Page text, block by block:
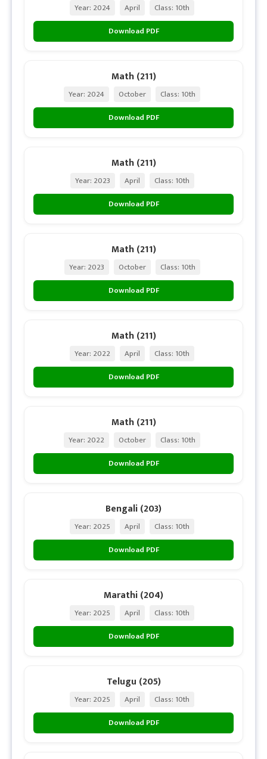
Year: 2024 April
Class: 10th
Download PDF
Math (211)
Year: 2024 October
Class: 10th
Download PDF
Math (211)
Year: 2023 April
Class: 10th
Download PDF
Math (211)
Year: 2023 October
Class: 10th
Download PDF
Math (211)
Year: 2022 April
Class: 10th
Download PDF
Math (211)
Year: 2022 October
Class: 10th
Download PDF
Bengali (203)
Year: 2025 April
Class: 10th
Download PDF
Marathi (204)
Year: 2025 April
Class: 10th
Download PDF
Telugu (205)
Year: 2025 April
Class: 10th
Download PDF